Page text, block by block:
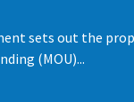
sets out the
(MOU)...